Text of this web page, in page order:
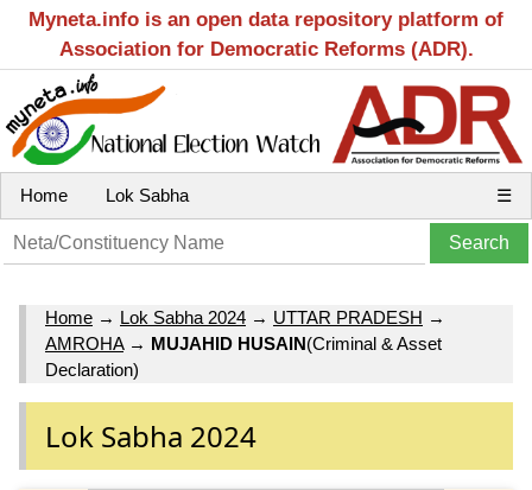
Myneta.info is an open data repository platform of
Association for Democratic Reforms (ADR).
Home Lok Sabha ☰
Home → Lok Sabha 2024 → UTTAR PRADESH →
AMROHA→ MUJAHID HUSAIN(Criminal & Asset
Declaration)
Lok Sabha 2024